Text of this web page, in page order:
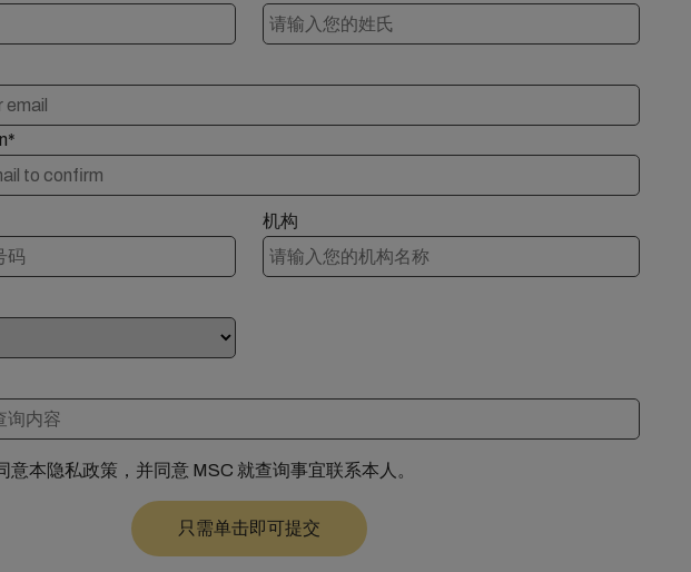
机构
意本隐私政策，并同意 MSC 就查询事宜联系本人。